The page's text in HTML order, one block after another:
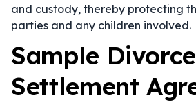
and custody, thereby protecting
parties and any children involved.
Sample Divorce
Settlement